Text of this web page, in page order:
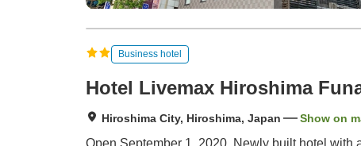
Business hotel
Hotel Livemax Hiroshima
Hiroshima City, Hiroshima, Japan Show on